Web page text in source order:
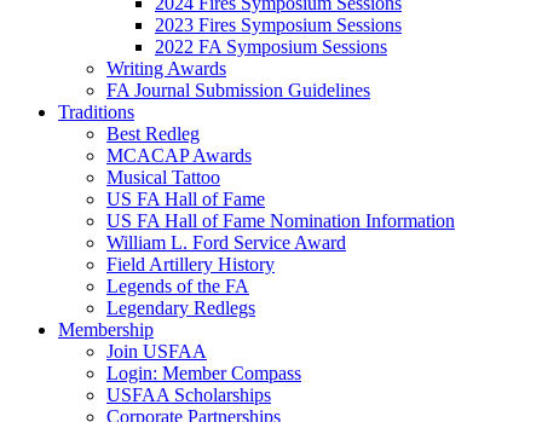
2023 Fires Symposium Sessions
2022 FA Symposium Sessions
Writing Awards
FA Journal Submission Guidelines
Traditions
Best Redleg
MCACAP Awards
Musical Tattoo
US FA Hall of Fame
US FA Hall of Fame Nomination Information
William L. Ford Service Award
Field Artillery History
Legends of the FA
Legendary Redlegs
Membership
Join USFAA
Login: Member Compass
USFAA Scholarships
Corporate Partnerships